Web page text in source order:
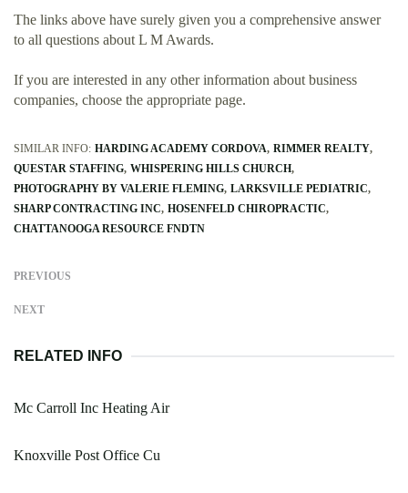
The links above have surely given you a comprehensive answer
to all questions about L M Awards.
If you are interested in any other information about business
companies, choose the appropriate page.
SIMILAR INFO: HARDING ACADEMY CORDOVA RIMMER REALTY
QUESTAR STAFFING WHISPERING HILLS CHURCH
PHOTOGRAPHY BY VALERIE FLEMING LARKSVILLE PEDIATRIC
SHARP CONTRACTING INC HOSENFELD CHIROPRACTIC
CHATTANOOGA RESOURCE FNDTN
PREVIOUS
NEXT
RELATED INFO
Mc Carroll Inc Heating Air
Knoxville Post Office Cu